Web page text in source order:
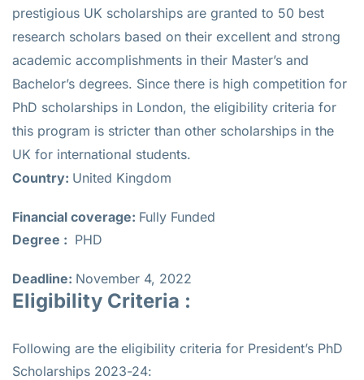
prestigious UK scholarships are granted to 50 best
research scholars based on their excellent and strong
academic accomplishments in their Master’s and
Bachelor’s degrees. Since there is high competition for
PhD scholarships in London, the eligibility criteria for
this program is stricter than other scholarships in the
UK for international students.
Country: United Kingdom
Financial coverage: Fully Funded
Degree : PHD
Deadline: November 4, 2022
Eligibility Criteria :
Following are the eligibility criteria for President’s PhD
Scholarships 2023-24: